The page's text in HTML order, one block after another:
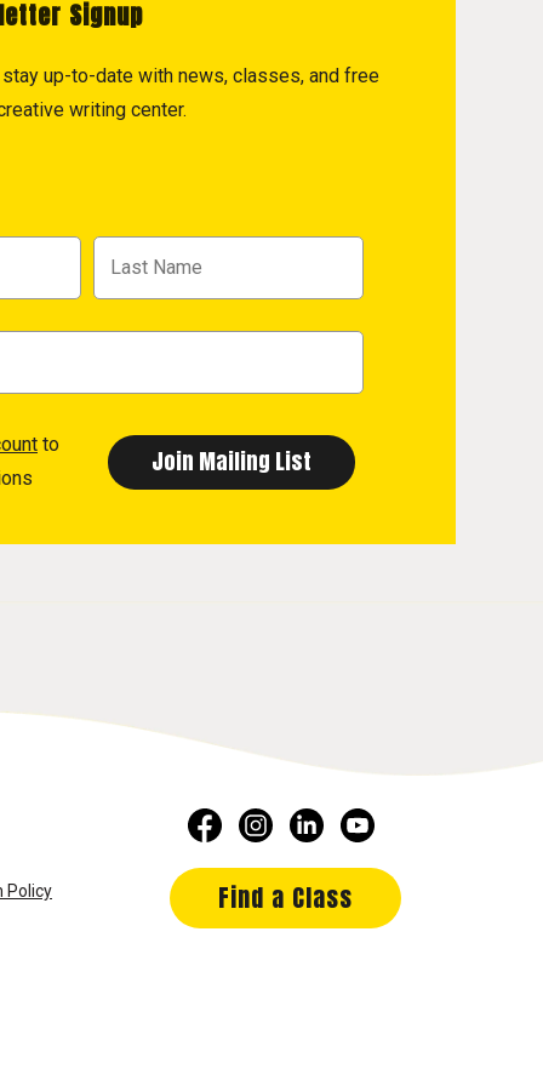
Signup
up-to-date with news, classes, and free
writing center.
to
Policy
Find a Class